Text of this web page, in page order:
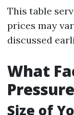
This table
prices may
discussed
What
Size of